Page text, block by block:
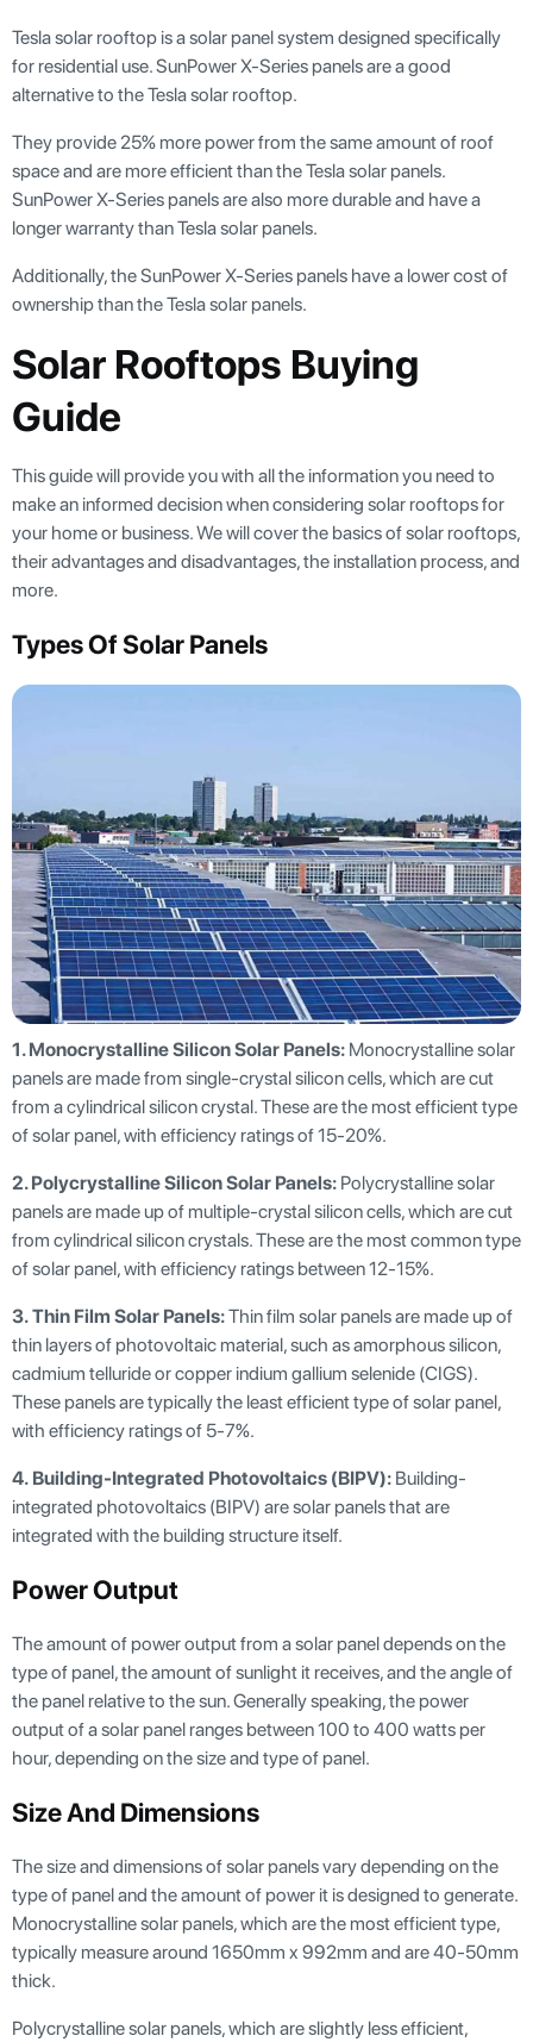
Tesla solar rooftop is a solar panel system designed specifically
for residential use. SunPower X-Series panels are a good
alternative to the Tesla solar rooftop.
They provide 25% more power from the same amount of roof
space and are more efficient than the Tesla solar panels.
SunPower X-Series panels are also more durable and have a
longer warranty than Tesla solar panels.
Additionally, the SunPower X-Series panels have a lower cost of
ownership than the Tesla solar panels.
Solar Rooftops Buying
Guide
This guide will provide you with all the information you need to
make an informed decision when considering solar rooftops for
your home or business. We will cover the basics of solar rooftops,
their advantages and disadvantages, the installation process, and
more.
Types Of Solar Panels
1. Monocrystalline Silicon Solar Panels: Monocrystalline solar
panels are made from single-crystal silicon cells, which are cut
from a cylindrical silicon crystal. These are the most efficient type
of solar panel, with efficiency ratings of 15-20%.
2. Polycrystalline Silicon Solar Panels: Polycrystalline solar
panels are made up of multiple-crystal silicon cells, which are cut
from cylindrical silicon crystals. These are the most common type
of solar panel, with efficiency ratings between 12-15%.
3.Thin Film Solar Panels:Thin film solar panels are made up of
thin layers of photovoltaic material, such as amorphous silicon,
cadmium telluride or copper indium gallium selenide (CIGS).
These panels are typically the least efficient type of solar panel,
with efficiency ratings of 5-7%.
4. Building-Integrated Photovoltaics (BIPV): Building-
integrated photovoltaics (BIPV) are solar panels that are
integrated with the building structure itself.
Power Output
The amount of power output from a solar panel depends on the
type of panel, the amount of sunlight it receives, and the angle of
the panel relative to the sun. Generally speaking, the power
output of a solar panel ranges between 100 to 400 watts per
hour, depending on the size and type of panel.
Size And Dimensions
The size and dimensions of solar panels vary depending on the
type of panel and the amount of power it is designed to generate.
Monocrystalline solar panels, which are the most efficient type,
typically measure around 1650mm x 992mm and are 40-50mm
thick.
Polycrystalline solar panels, which are slightly less efficient,